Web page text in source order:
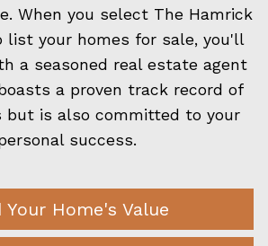
When you select The Hamrick
list your homes for sale, you'll
a seasoned real estate agent
a proven track record of
but is also committed to your
success.
Your Home's Value